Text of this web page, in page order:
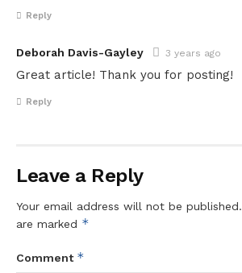
Reply
Deborah Davis-Gayley 3 years ago
Great article! Thank you for posting!
Reply
Leave a Reply
Your email address will not be published.
are marked *
Comment *